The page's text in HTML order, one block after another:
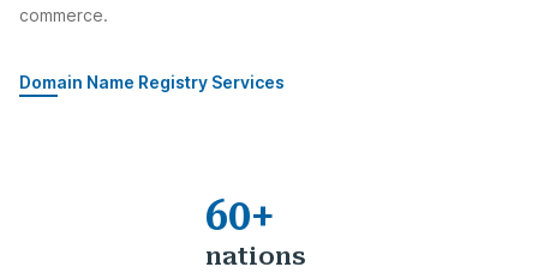
commerce.
Domain Name Registry Services
60+
nations